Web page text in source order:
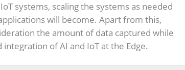
systems, scaling the systems as needed
will become. Apart from this,
the amount of data captured while
of AI and IoT at the Edge.